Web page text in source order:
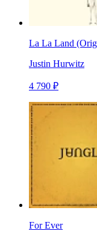
La La Land
Justin Hurwitz
4 790 ₽
For Ever